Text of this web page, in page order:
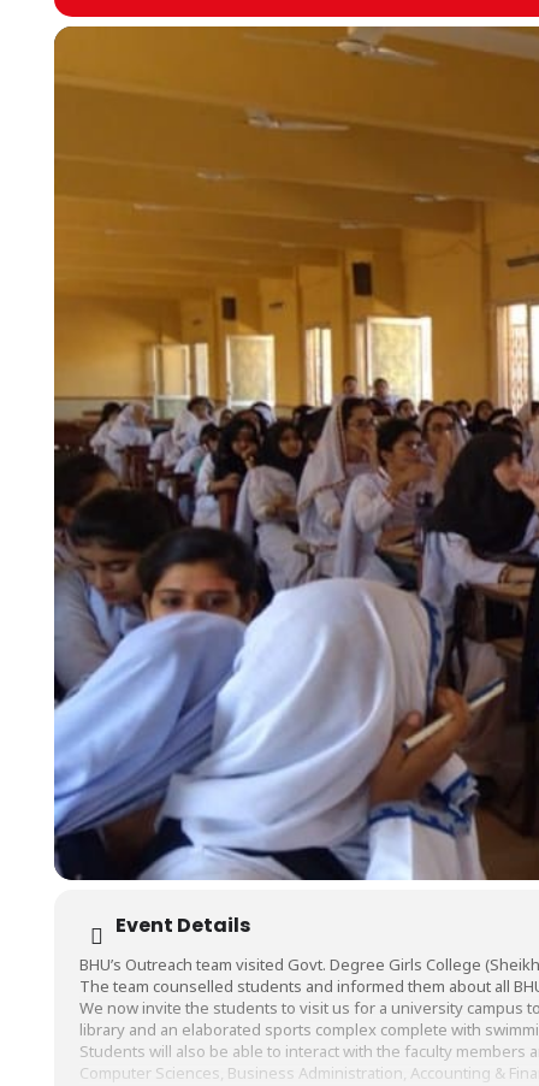
Event Details
BHU’s Outreach team visited Govt. Degree Girls College
The team counselled students and informed them about all
We now invite the students to visit us for a university campus
library and an elaborated sports complex complete with
Students will also be able to interact with the faculty members
Computer Sciences, Business Administration, Accounting &